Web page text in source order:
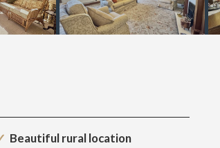
Beautiful rural location